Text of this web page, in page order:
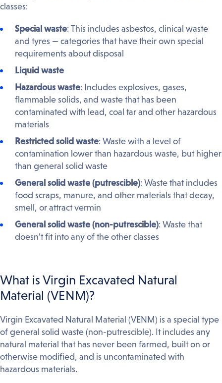
classes:
Special waste: This includes asbestos, clinical waste
and tyres — categories that have their own special
requirements about disposal
Liquid waste
Hazardous waste: Includes explosives, gases,
flammable solids, and waste that has been
contaminated with lead, coal tar and other hazardous
materials
Restricted solid waste: Waste with a level of
contamination lower than hazardous waste, but higher
than general solid waste
General solid waste (putrescible): Waste that includes
food scraps, manure, and other materials that decay,
smell, or attract vermin
General solid waste (non-putrescible): Waste that
doesn’t fit into any of the other classes
What is Virgin Excavated Natural
Material (VENM)?
Virgin Excavated Natural Material (VENM) is a special type
of general solid waste (non-putrescible). It includes any
natural material that has never been farmed, built on or
otherwise modified, and is uncontaminated with
hazardous materials.